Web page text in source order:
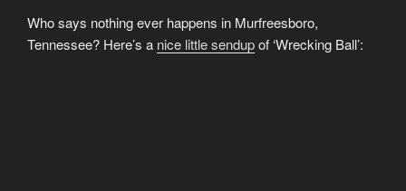
Who says nothing ever happens in Murfreesboro,
Tennessee? Here’s a nice little sendupof ‘Wrecking Ball’: